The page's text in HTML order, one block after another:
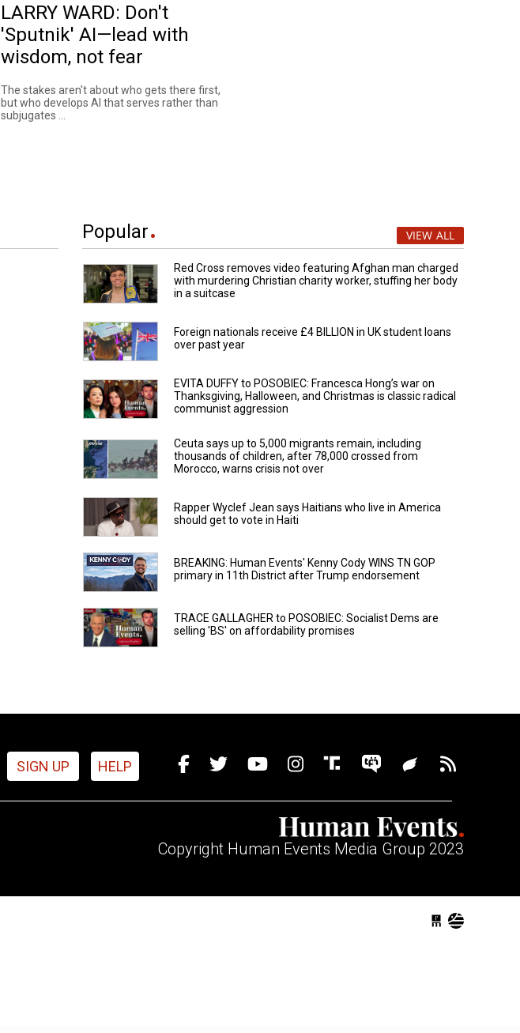
LARRY WARD: Don't
'Sputnik' AI—lead with
wisdom, not fear
The stakes aren't about who gets there first,
but who develops AI that serves rather than
subjugates ...
Popular VIEW ALL
Red Cross removes video featuring Afghan man charged
with murdering Christian charity worker, stuffing her body
in a suitcase
Foreign nationals receive £4 BILLION in UK student loans
over past year
EVITA DUFFY to POSOBIEC: Francesca Hong’s war on
Thanksgiving, Halloween, and Christmas is classic radical
communist aggression
Ceuta says up to 5,000 migrants remain, including
thousands of children, after 78,000 crossed from
Morocco, warns crisis not over
Rapper Wyclef Jean says Haitians who live in America
should get to vote in Haiti
BREAKING: Human Events' Kenny Cody WINS TN GOP
primary in 11th District after Trump endorsement
TRACE GALLAGHER to POSOBIEC: Socialist Dems are
selling 'BS' on affordability promises
SIGN UP HELP
Copyright Human Events Media Group 2023